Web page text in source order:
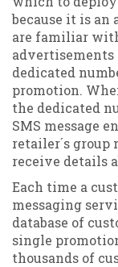
because it is an
are familiar
dedicated
promotion.
the dedicated
SMS message
retailer´s group
receive details
Each time a
messaging
database of
single
thousands of